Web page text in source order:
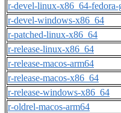
r-devel-linux-x86_64-fedora-
r-devel-windows-x86_64
r-patched-linux-x86_64
r-release-linux-x86_64
r-release-macos-arm64
r-release-macos-x86_64
r-release-windows-x86_64
r-oldrel-macos-arm64